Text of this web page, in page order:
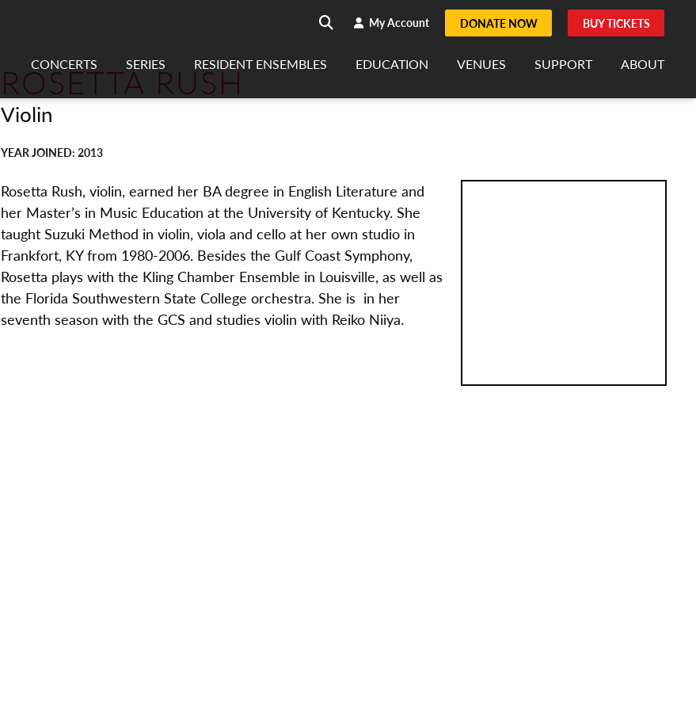
Search
search My Account DONATE NOW BUY TICKETS
CONCERTS SERIES RESIDENT ENSEMBLES EDUCATION VENUES SUPPORT ABOUT
ROSETTA RUSH
Violin
YEAR JOINED: 2013
Rosetta Rush, violin, earned her BA degree in English Literature and
her Master’s in Music Education at the University of Kentucky. She
taught Suzuki Method in violin, viola and cello at her own studio in
Frankfort, KY from 1980-2006. Besides the Gulf Coast Symphony,
Rosetta plays with the Kling Chamber Ensemble in Louisville, as well as
the Florida Southwestern State College orchestra. She is in her
seventh season with the GCS and studies violin with Reiko Niiya.